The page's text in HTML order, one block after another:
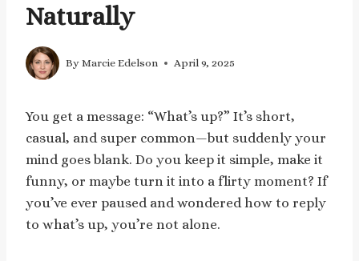
Naturally
By Marcie Edelson April 9, 2025
You get a message: “What’s up?” It’s short,
casual, and super common—but suddenly your
mind goes blank. Do you keep it simple, make it
funny, or maybe turn it into a flirty moment? If
you’ve ever paused and wondered how to reply
to what’s up, you’re not alone.